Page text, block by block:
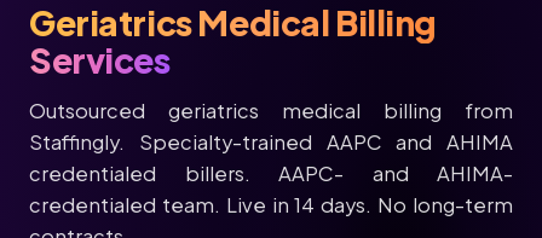
Geriatrics Medical Billing
Services
Outsourced geriatrics medical billing from
Staffingly. Specialty-trained AAPC and AHIMA
credentialed billers. AAPC- and AHIMA-
credentialed team. Live in 14 days. No long-term